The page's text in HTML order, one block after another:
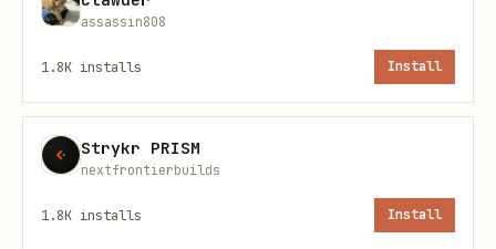
🔍 Enhanced Detection
Now catches scams the old version
missed:
✅ "Lazarus Vanguard" hacking group
assassin808
1.8K installs Install
Strykr PRISM
nextfrontierbuilds
1.8K installs Install